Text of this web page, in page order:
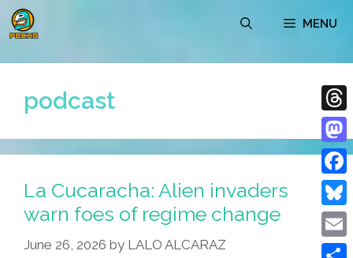
Skip
to
MENU
podcast
La Cucaracha: Alien invaders
warn foes of regime change
June 26, 2026 by LALO ALCARAZ